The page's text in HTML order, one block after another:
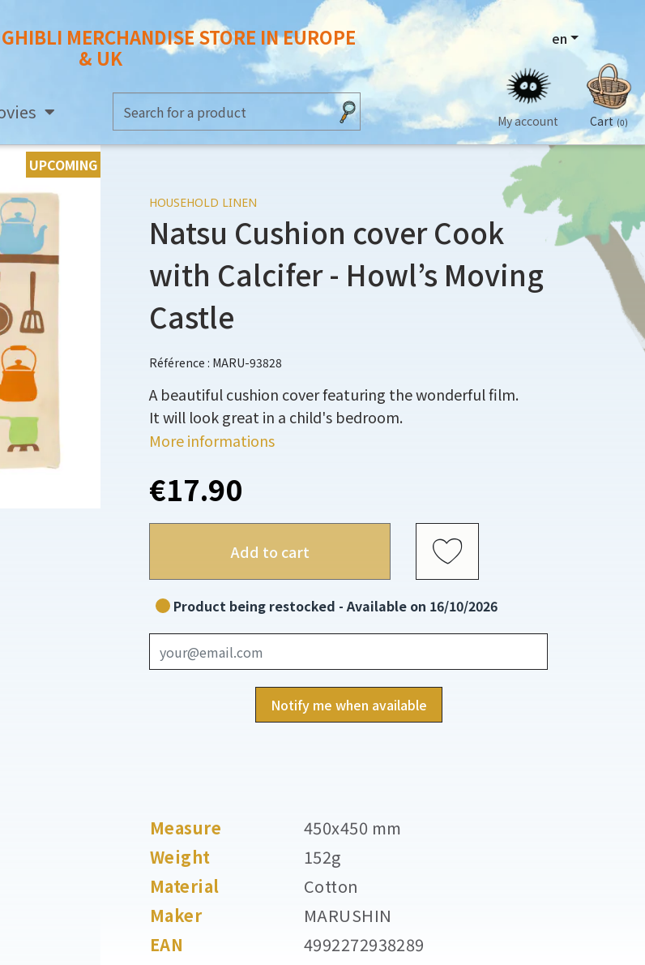
MERCHANDISE STORE IN EUROPE
& UK
en
My account Cart (0)
UPCOMING
HOUSEHOLD LINEN
Natsu Cushion cover Cook
with Calcifer - Howl’s Moving
Castle
Référence : MARU-93828
A beautiful cushion cover featuring the wonderful film.
It will look great in a child's bedroom.
More informations
€17.90
Add to cart
Product being restocked - Available on 16/10/2026
Notify me when available
Measure
450x450 mm
Weight
152g
Material
Cotton
Maker
MARUSHIN
EAN
4992272938289